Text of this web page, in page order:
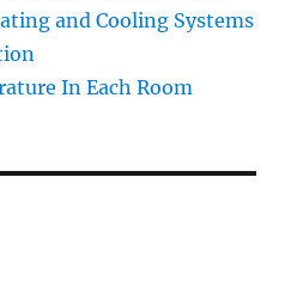
and Cooling Systems
In Each Room